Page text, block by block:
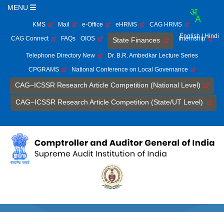
MENU
KMS Mail e-Office eHRMS
CAG HRMS
CAG Connect
FAQs OIOS State Finances Internship
Telephone Directory New
Dr. B.R. Ambedkar Lecture Series
CPGRAMS
National Conference on Local Governance
CAG–ICSSR Research Article Competition (National Level)
CAG–ICSSR Research Article Competition (State/UT Level)
English | Hindi